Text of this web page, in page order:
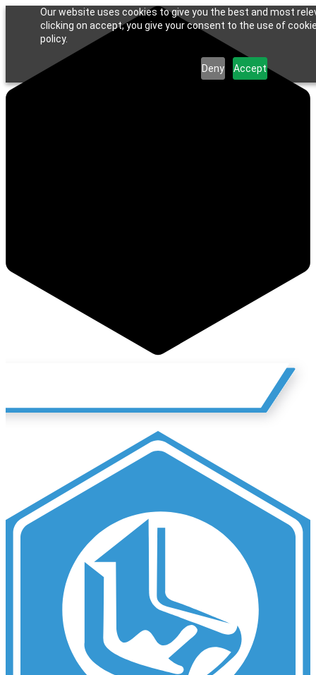
Our website uses cookies to give you the best and most
clicking on accept, you give your consent to the use of
policy.
Deny Accept